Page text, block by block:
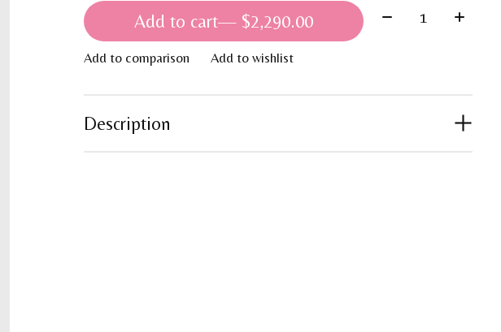
Add to cart — $2,290.00 Quantity:
Add to comparison Add to wishlist
Description